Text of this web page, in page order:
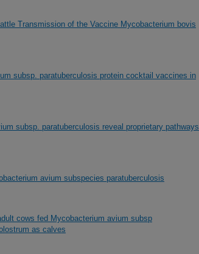
Transmission of the Vaccine Mycobacterium bovis
subsp. paratuberculosis protein cocktail vaccines in
subsp. paratuberculosis reveal proprietary pathways
avium subspecies paratuberculosis
cows fed Mycobacterium avium subsp
as calves